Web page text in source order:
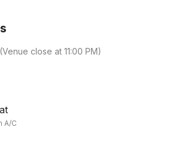
(Venue close at 11:00 PM)
A/C